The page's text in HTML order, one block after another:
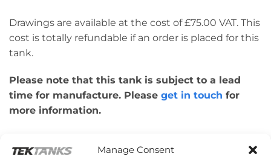
Manage Consent
Drawings are available at the cost of £75.00 VAT. This
cost is totally refundable if an order is placed for this
tank.
Please note that this tank is subject to a lead
time for manufacture. Please get in touch for
more information.
design for their individual boat. Therefore, please